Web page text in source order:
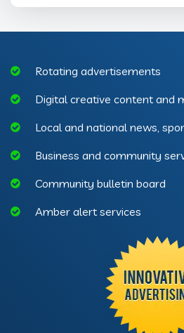
Rotating advertisements
Digital creative content and
Local and national news,
Business and community
Community bulletin board
Amber alert services